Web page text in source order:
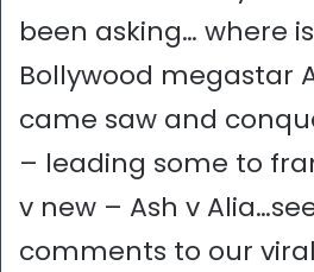
been asking… where
Bollywood megastar
came saw and
– leading some to
v new – Ash v
comments to our